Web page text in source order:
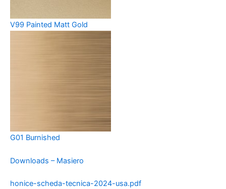
V99 Painted Matt Gold
G01 Burnished
Downloads – Masiero
honice-scheda-tecnica-2024-usa.pdf